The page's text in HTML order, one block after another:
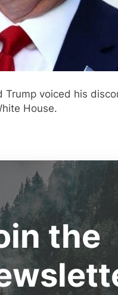
Trump voiced his
House.
the